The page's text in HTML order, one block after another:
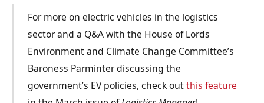
For more on electric vehicles in the logistics
sector and a Q&A with the House of Lords
Environment and Climate Change Committee’s
Baroness Parminter discussing the
government’s EV policies, check outthis feature